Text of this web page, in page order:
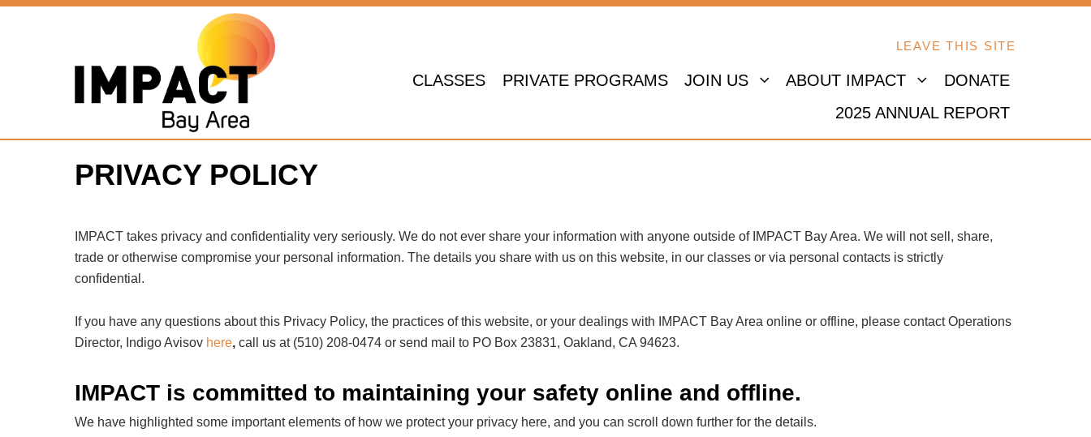
LEAVE THIS SITE
CLASSES PRIVATE PROGRAMS JOIN US ABOUT IMPACT
DONATE
2025 ANNUAL REPORT
PRIVACY POLICY
IMPACT takes privacy and confidentiality very seriously. We do not ever share your information with anyone outside of IMPACT Bay Area. We will not sell, share,
trade or otherwise compromise your personal information. The details you share with us on this website, in our classes or via personal contacts is strictly
confidential.
If you have any questions about this Privacy Policy, the practices of this website, or your dealings with IMPACT Bay Area online or offline, please contact Operations
Director, Indigo Avisov here,call us at (510) 208-0474 or send mail to PO Box 23831, Oakland, CA 94623.
IMPACT is committed to maintaining your safety online and offline.
We have highlighted some important elements of how we protect your privacy here, and you can scroll down further for the details.